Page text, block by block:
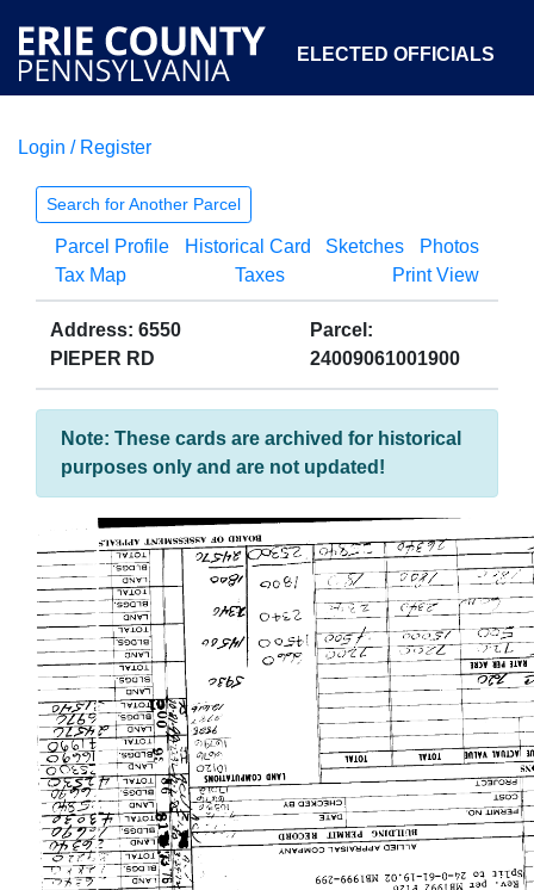
ELECTED OFFICIALS
COURTS
OPEN GOVERNMENT ABOUT
Login / Register
Search for Another Parcel
Parcel Profile Historical Card Sketches
Photos
Tax Map
Taxes Print View
Address: 6550
PIEPER RD
Parcel:
24009061001900
Note: These cards are archived for historical
purposes only and are not updated!